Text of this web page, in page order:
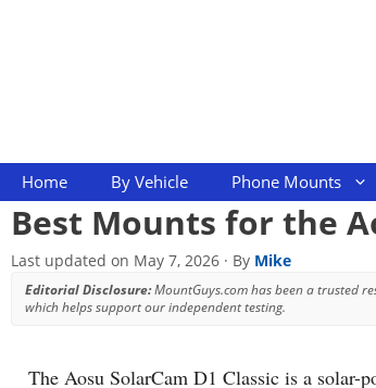
Home By Vehicle Phone Mounts
Best Mounts for the
Last updated on May 7, 2026 · By Mike
Editorial Disclosure:MountGuys.com has been a trusted
which helps support our independent testing.
The Aosu SolarCam D1 Classic is a solar-